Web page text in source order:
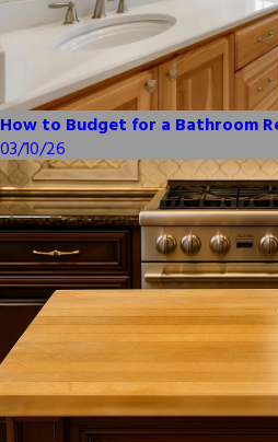
How to Budget for a Bathroom
03/10/26